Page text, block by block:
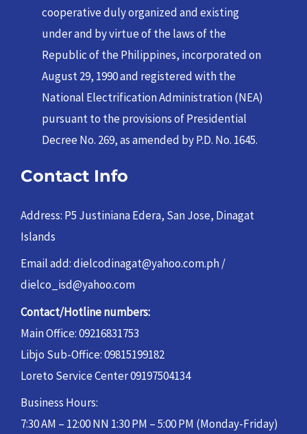
cooperative duly organized and existing
under and by virtue of the laws of the
Republic of the Philippines, incorporated on
August 29, 1990 and registered with the
National Electrification Administration (NEA)
pursuant to the provisions of Presidential
Decree No. 269, as amended by P.D. No. 1645.
Contact Info
Address: P5 Justiniana Edera, San Jose, Dinagat
Islands
Email add: dielcodinagat@yahoo.com.ph /
dielco_isd@yahoo.com
Contact/Hotline numbers:
Main Office: 09216831753
Libjo Sub-Office: 09815199182
Loreto Service Center 09197504134
Business Hours:
7:30 AM – 12:00 NN 1:30 PM – 5:00 PM (Monday-Friday)